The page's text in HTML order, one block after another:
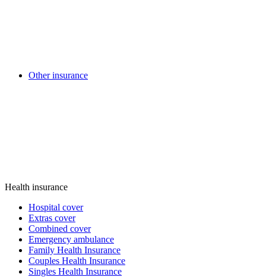
Other insurance
Health insurance
Hospital cover
Extras cover
Combined cover
Emergency ambulance
Family Health Insurance
Couples Health Insurance
Singles Health Insurance